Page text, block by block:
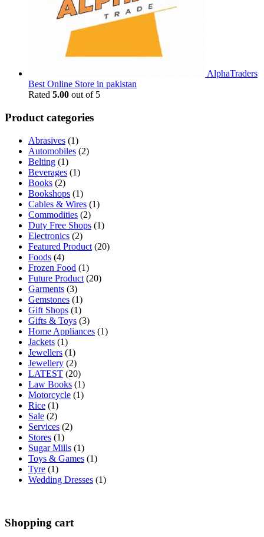
AlphaTraders
Best Online Store in pakistan
Rated 5.00 out of 5
Product categories
Abrasives (1)
Automobiles (2)
Belting (1)
Beverages (1)
Books (2)
Bookshops (1)
Cables & Wires (1)
Commodities (2)
Duty Free Shops (1)
Electronics (2)
Featured Product (20)
Foods (4)
Frozen Food (1)
Future Product (20)
Garments (3)
Gemstones (1)
Gift Shops (1)
Gifts & Toys (3)
Home Appliances (1)
Jackets (1)
Jewellers (1)
Jewellery (2)
LATEST (20)
Law Books (1)
Motorcycle (1)
Rice (1)
Sale (2)
Services (2)
Stores (1)
Sugar Mills (1)
Toys & Games (1)
Tyre (1)
Wedding Dresses (1)
Shopping cart